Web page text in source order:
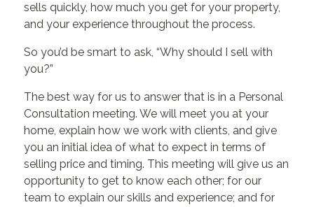
sells quickly, how much you get for your property,
and your experience throughout the process.
So you’d be smart to ask, “Why should I sell with
you?”
The best way for us to answer that is in a Personal
Consultation meeting. We will meet you at your
home, explain how we work with clients, and give
you an initial idea of what to expect in terms of
selling price and timing. This meeting will give us an
opportunity to get to know each other; for our
team to explain our skills and experience; and for